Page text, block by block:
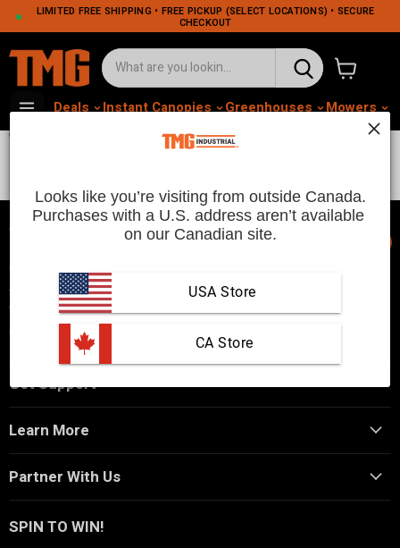
LIMITED FREE SHIPPING • FREE PICKUP (SELECT LOCATIONS) • SECURE
CHECKOUT
View cart
Deals Instant Canopies Greenhouses Mowers
TikTok Weekly Highlights
TMG Industrial is your trusted industrial product supplier with
three distribution warehouses in Seattle, Toronto, and
Vancouver. Since 2007, we’ve been a reliable choice for
customers looking to Get Work Done!
Get Support
Learn More
Partner With Us
SPIN TO WIN!
Looks like you’re visiting from outside Canada.
Purchases with a U.S. address aren’t available
on our Canadian site.
USA Store
CA Store